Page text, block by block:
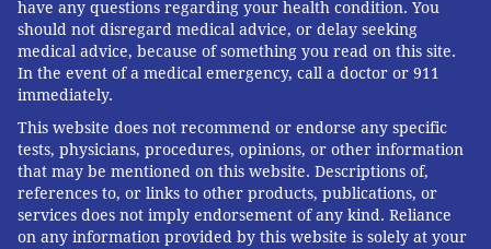
have any questions regarding your health condition. You
should not disregard medical advice, or delay seeking
medical advice, because of something you read on this site.
In the event of a medical emergency, call a doctor or 911
immediately.
This website does not recommend or endorse any specific
tests, physicians, procedures, opinions, or other information
that may be mentioned on this website. Descriptions of,
references to, or links to other products, publications, or
services does not imply endorsement of any kind. Reliance
on any information provided by this website is solely at your